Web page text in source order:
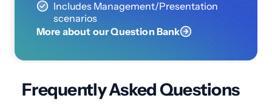
Includes Management/Presentation
scenarios
More about our Question Bank
Frequently Asked Questions